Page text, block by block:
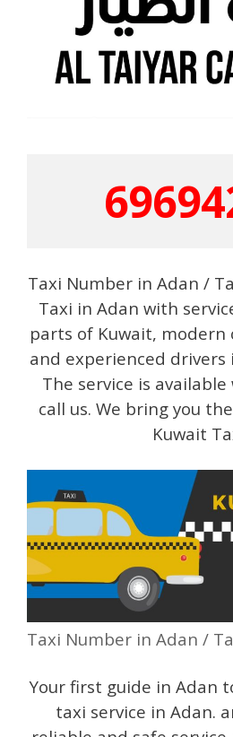
Taxi Number in Adan /
Taxi in Adan with
parts of Kuwait, modern
and experienced drivers
The service is
call us. We bring you
Kuwait
Taxi Number in Adan /
Your first guide in Adan
taxi service in Adan.